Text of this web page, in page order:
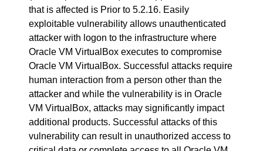
that is affected is Prior to 5.2.16. Easily
exploitable vulnerability allows unauthenticated
attacker with logon to the infrastructure where
Oracle VM VirtualBox executes to compromise
Oracle VM VirtualBox. Successful attacks require
human interaction from a person other than the
attacker and while the vulnerability is in Oracle
VM VirtualBox, attacks may significantly impact
additional products. Successful attacks of this
vulnerability can result in unauthorized access to